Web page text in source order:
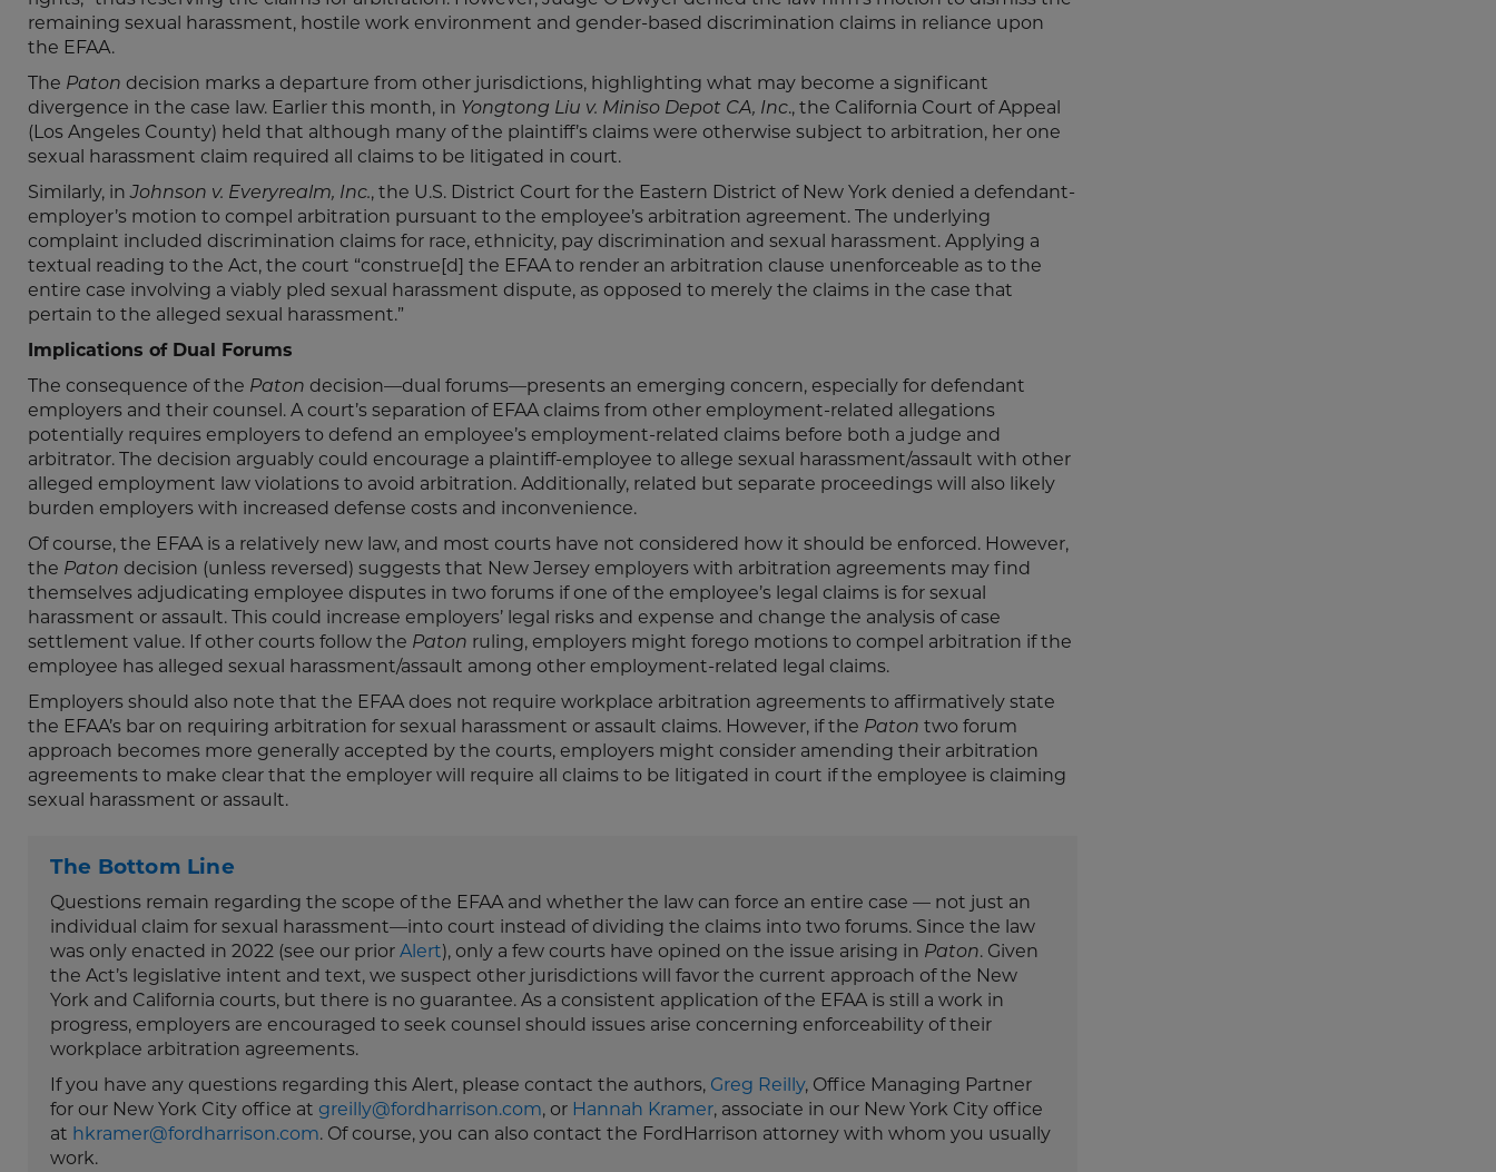
remaining sexual harassment, hostile work environment and gender-based discrimination claims in reliance upon
the EFAA.
The Paton decision marks a departure from other jurisdictions, highlighting what may become a significant
divergence in the case law. Earlier this month, in Yongtong Liu v. Miniso Depot CA, Inc., the California Court of Appeal
(Los Angeles County) held that although many of the plaintiff’s claims were otherwise subject to arbitration, her one
sexual harassment claim required all claims to be litigated in court.
Similarly, inJohnson v. Everyrealm, Inc., the U.S. District Court for the Eastern District of New York denied a defendant-
employer’s motion to compel arbitration pursuant to the employee’s arbitration agreement. The underlying
complaint included discrimination claims for race, ethnicity, pay discrimination and sexual harassment. Applying a
textual reading to the Act, the court “construe[d] the EFAA to render an arbitration clause unenforceable as to the
entire case involving a viably pled sexual harassment dispute, as opposed to merely the claims in the case that
pertain to the alleged sexual harassment.”
Implications of Dual Forums
The consequence of the Paton decision—dual forums—presents an emerging concern, especially for defendant
employers and their counsel. A court’s separation of EFAA claims from other employment-related allegations
potentially requires employers to defend an employee’s employment-related claims before both a judge and
arbitrator. The decision arguably could encourage a plaintiff-employee to allege sexual harassment/assault with other
alleged employment law violations to avoid arbitration. Additionally, related but separate proceedings will also likely
burden employers with increased defense costs and inconvenience.
Of course, the EFAA is a relatively new law, and most courts have not considered how it should be enforced. However,
the Paton decision (unless reversed) suggests that New Jersey employers with arbitration agreements may find
themselves adjudicating employee disputes in two forums if one of the employee’s legal claims is for sexual
harassment or assault. This could increase employers’ legal risks and expense and change the analysis of case
settlement value. If other courts follow the Paton ruling, employers might forego motions to compel arbitration if the
employee has alleged sexual harassment/assault among other employment-related legal claims.
Employers should also note that the EFAA does not require workplace arbitration agreements to affirmatively state
the EFAA’s bar on requiring arbitration for sexual harassment or assault claims. However, if the Paton two forum
approach becomes more generally accepted by the courts, employers might consider amending their arbitration
agreements to make clear that the employer will require all claims to be litigated in court if the employee is claiming
sexual harassment or assault.
The Bottom Line
Questions remain regarding the scope of the EFAA and whether the law can force an entire case — not just an
individual claim for sexual harassment—into court instead of dividing the claims into two forums. Since the law
was only enacted in 2022 (see our prior Alert), only a few courts have opined on the issue arising in Paton. Given
the Act’s legislative intent and text, we suspect other jurisdictions will favor the current approach of the New
York and California courts, but there is no guarantee. As a consistent application of the EFAA is still a work in
progress, employers are encouraged to seek counsel should issues arise concerning enforceability of their
workplace arbitration agreements.
If you have any questions regarding this Alert, please contact the authors, Greg Reilly, Office Managing Partner
for our New York City office at greilly@fordharrison.com, or Hannah Kramer, associate in our New York City office
at hkramer@fordharrison.com. Of course, you can also contact the FordHarrison attorney with whom you usually
work.